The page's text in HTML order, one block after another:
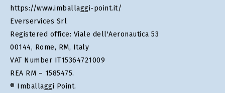
https://www.imballaggi-point.it/
Everservices Srl
Registered office: Viale dell'Aeronautica 53
00144, Rome, RM, Italy
VAT Number IT15364721009
REA RM – 1585475.
® Imballaggi Point.